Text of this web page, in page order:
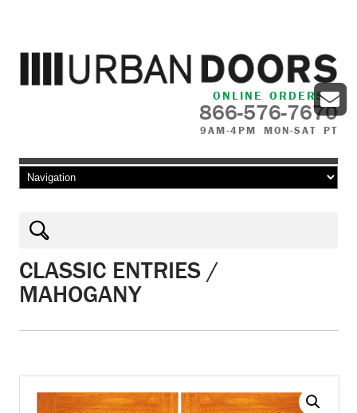
ONLINE ORDERS
866-576-7670
9AM-4PM MON-SAT PT
Skip to content
CLASSIC ENTRIES /
MAHOGANY